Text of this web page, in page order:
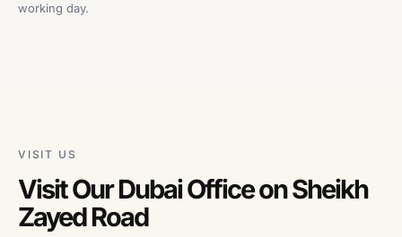
working day.
VISIT US
Visit Our Dubai Office on Sheikh
Zayed Road